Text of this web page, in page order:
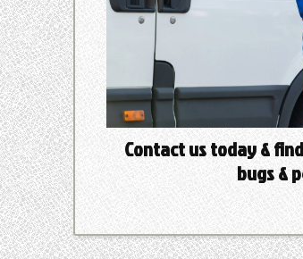
Contact us today &
bugs &